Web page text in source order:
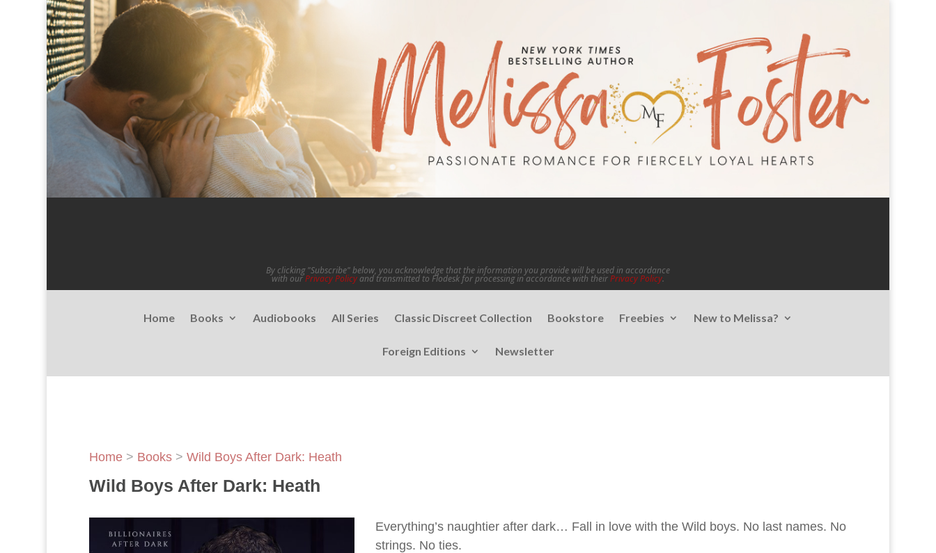
By clicking "Subscribe" below, you acknowledge that the information you provide will be used in accordance
with ourPrivacy Policy and transmitted to Flodesk for processing in accordance with theirPrivacy Policy.
Home Books Audiobooks All Series Classic Discreet Collection Bookstore Freebies New to Melissa?
Foreign Editions Newsletter
Home> Books> Wild Boys After Dark: Heath
Wild Boys After Dark: Heath
Everything’s naughtier after dark… Fall in love with the Wild boys. No last names. No
strings. No ties.